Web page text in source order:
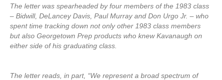
The letter was spearheaded by four members of the 1983 class
– Bidwill, DeLancey Davis, Paul Murray and Don Urgo Jr. – who
spent time tracking down not only other 1983 class members
but also Georgetown Prep products who knew Kavanaugh on
either side of his graduating class.
The letter reads, in part, “We represent a broad spectrum of